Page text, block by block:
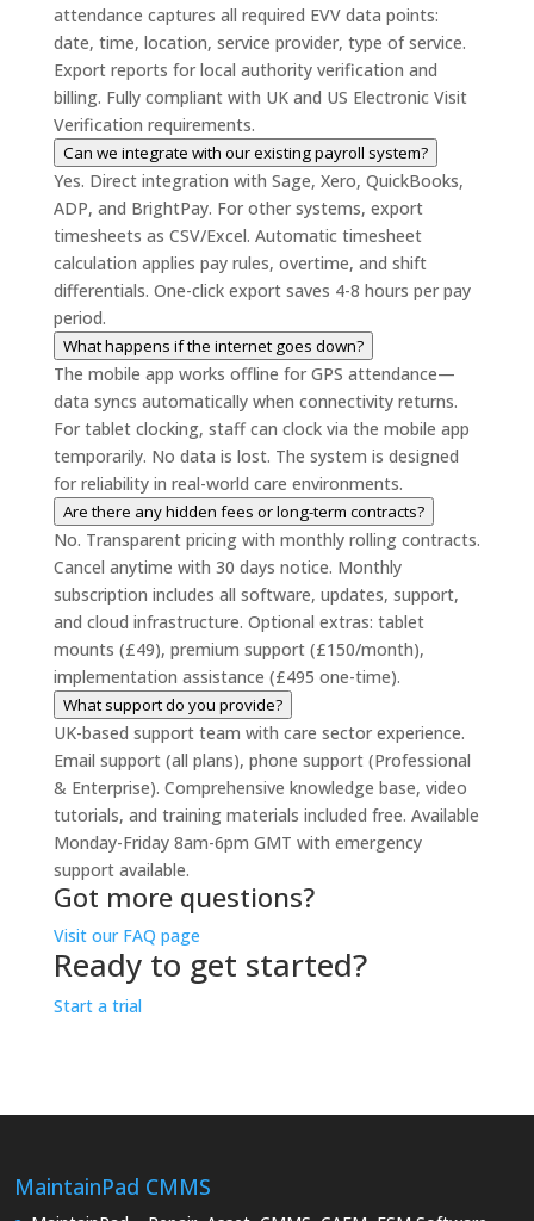
attendance captures all required EVV data points:
date, time, location, service provider, type of service.
Export reports for local authority verification and
billing. Fully compliant with UK and US Electronic Visit
Verification requirements.
Can we integrate with our existing payroll system?
Yes. Direct integration with Sage, Xero, QuickBooks,
ADP, and BrightPay. For other systems, export
timesheets as CSV/Excel. Automatic timesheet
calculation applies pay rules, overtime, and shift
differentials. One-click export saves 4-8 hours per pay
period.
What happens if the internet goes down?
The mobile app works offline for GPS attendance—
data syncs automatically when connectivity returns.
For tablet clocking, staff can clock via the mobile app
temporarily. No data is lost. The system is designed
for reliability in real-world care environments.
Are there any hidden fees or long-term contracts?
No. Transparent pricing with monthly rolling contracts.
Cancel anytime with 30 days notice. Monthly
subscription includes all software, updates, support,
and cloud infrastructure. Optional extras: tablet
mounts (£49), premium support (£150/month),
implementation assistance (£495 one-time).
What support do you provide?
UK-based support team with care sector experience.
Email support (all plans), phone support (Professional
& Enterprise). Comprehensive knowledge base, video
tutorials, and training materials included free. Available
Monday-Friday 8am-6pm GMT with emergency
support available.
Got more questions?
Visit our FAQ page
Ready to get started?
Start a trial
MaintainPad CMMS